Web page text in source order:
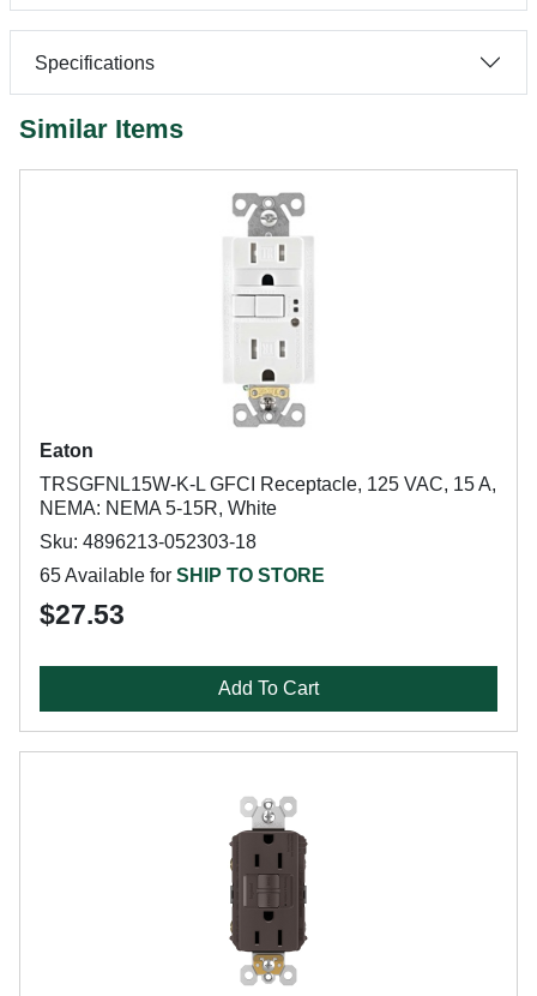
Specifications
Similar Items
Eaton
TRSGFNL15W-K-L GFCI Receptacle, 125 VAC, 15 A,
NEMA: NEMA 5-15R, White
Sku: 4896213-052303-18
65 Available for SHIP TO STORE
$27.53
Add To Cart